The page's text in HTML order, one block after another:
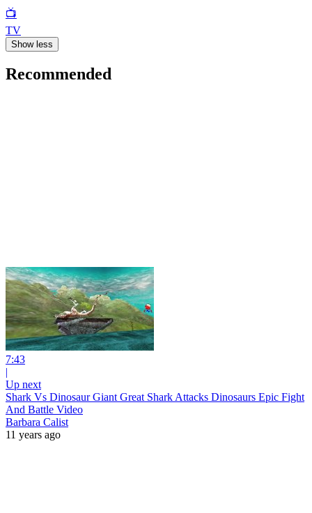
📺
TV
Show less
Recommended
7:43
|
Up next
Shark Vs Dinosaur Giant Great Shark Attacks Dinosaurs Epic Fight
And Battle Video
Barbara Calist
11 years ago